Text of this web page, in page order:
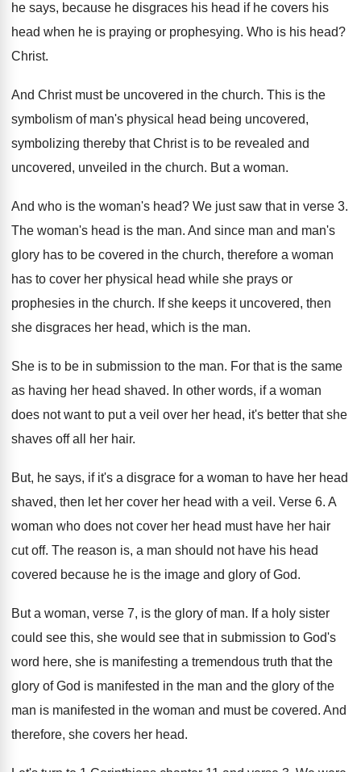
he says, because he disgraces his head if he covers his
head when he is praying or prophesying. Who is his head?
Christ.
And Christ must be uncovered in the church. This is the
symbolism of man's physical head being uncovered,
symbolizing thereby that Christ is to be revealed and
uncovered, unveiled in the church. But a woman.
And who is the woman's head? We just saw that in verse 3.
The woman's head is the man. And since man and man's
glory has to be covered in the church, therefore a woman
has to cover her physical head while she prays or
prophesies in the church. If she keeps it uncovered, then
she disgraces her head, which is the man.
She is to be in submission to the man. For that is the same
as having her head shaved. In other words, if a woman
does not want to put a veil over her head, it's better that she
shaves off all her hair.
But, he says, if it's a disgrace for a woman to have her head
shaved, then let her cover her head with a veil . Verse 6. A
woman who does not cover her head must have her hair
cut off. The reason is, a man should not have his head
covered because he is the image and glory of God.
But a woman, verse 7, is the glory of man. If a holy sister
could see this, she would see that in submission to God's
word here, she is manifesting a tremendous truth that the
glory of God is manifested in the man and the glory of the
man is manifested in the woman and must be covered. And
therefore, she covers her head.